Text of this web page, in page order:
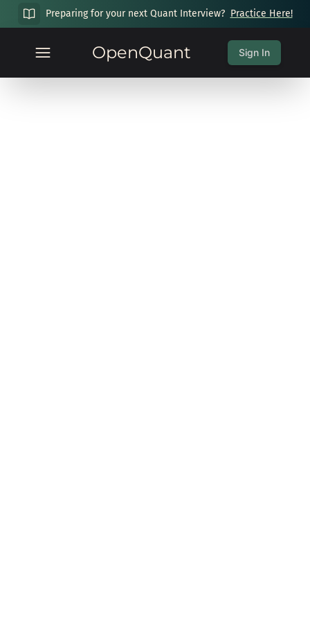
Preparing for your next Quant Interview? Practice Here!
OpenQuant Sign In